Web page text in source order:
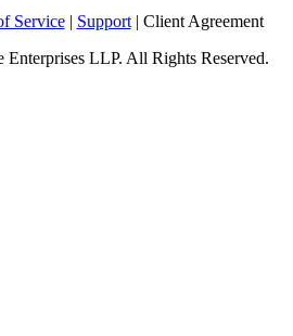
Service| Support| Client Agreement
Enterprises LLP. All Rights Reserved.